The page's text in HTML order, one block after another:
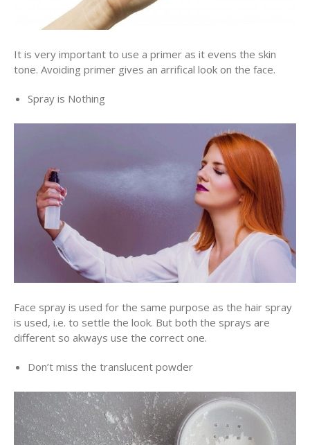
It is very important to use a primer as it evens the skin
tone. Avoiding primer gives an arrifical look on the face.
Spray is Nothing
Face spray is used for the same purpose as the hair spray
is used, i.e. to settle the look. But both the sprays are
different so akways use the correct one.
Don’t miss the translucent powder